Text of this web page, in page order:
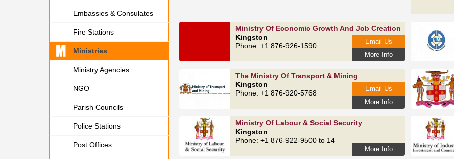
Embassies & Consulates
Fire Stations
Ministries
Ministry Agencies
NGO
Parish Councils
Police Stations
Post Offices
Ministry Of Economic Growth And Job Creation
Kingston
Phone: +1 876-926-1590
More Info
Email Us
The Ministry Of Transport & Mining
Kingston
Phone: +1 876-920-5768
More Info
Email Us
Ministry Of Labour & Social Security
Kingston
Phone: +1 876-922-9500 to 14
More Info